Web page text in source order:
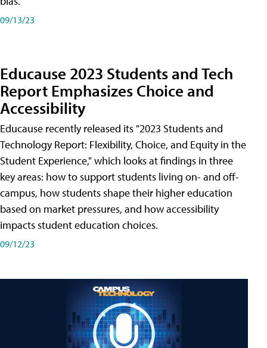
09/13/23
Educause 2023 Students and Tech
Report Emphasizes Choice and
Accessibility
Educause recently released its "2023 Students and
Technology Report: Flexibility, Choice, and Equity in the
Student Experience," which looks at findings in three
key areas: how to support students living on- and off-
campus, how students shape their higher education
based on market pressures, and how accessibility
impacts student education choices.
09/12/23